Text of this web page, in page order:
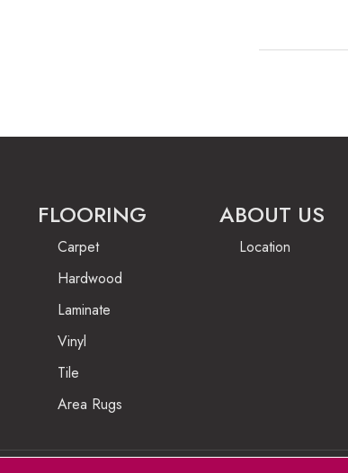
FLOORING
Carpet
Hardwood
Laminate
Vinyl
Tile
Area Rugs
ABOUT US
Location